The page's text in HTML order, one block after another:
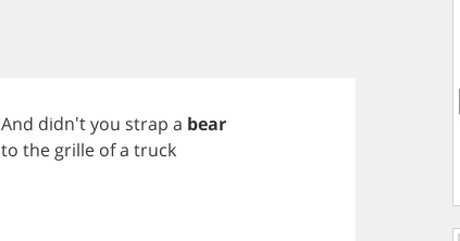
And didn'tyou strap a bear
to the grille ofa truck